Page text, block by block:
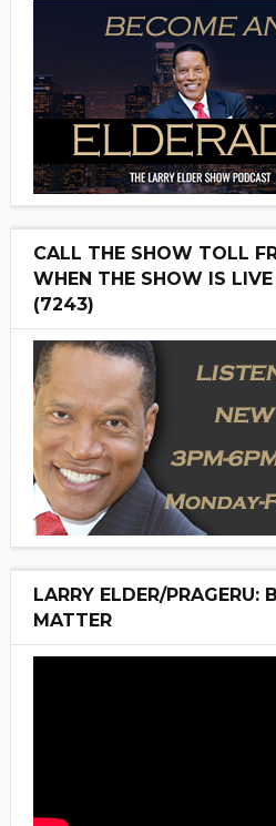
CALL THE SHOW TOLL
WHEN THE SHOW IS
(7243)
LARRY ELDER/PRAGERU:
MATTER